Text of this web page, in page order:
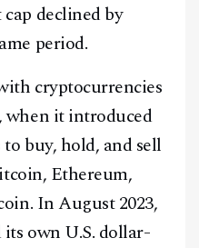
declined by
period.
cryptocurrencies
when it introduced
buy, hold, and sell
Ethereum,
In August 2023,
own U.S. dollar-